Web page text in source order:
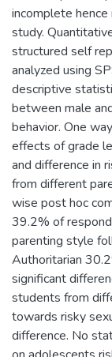
incomplete
study.
structured self
analyzed using
descriptive
between male
behavior. One
effects of grade
and difference in
from different
wise post hoc
39.2% of
parenting style
Authoritarian
significant
students from
towards risky
difference. No